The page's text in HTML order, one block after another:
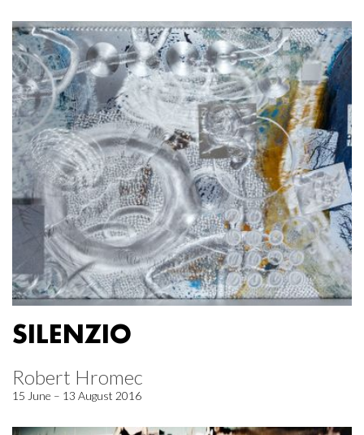
SILENZIO
Robert Hromec
15 June – 13 August 2016